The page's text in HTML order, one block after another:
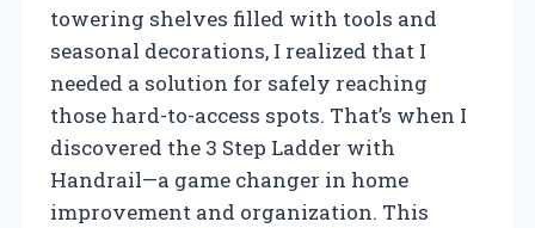
towering shelves filled with tools and
seasonal decorations, I realized that I
needed a solution for safely reaching
those hard-to-access spots. That’s when I
discovered the 3 Step Ladder with
Handrail—a game changer in home
improvement and organization. This